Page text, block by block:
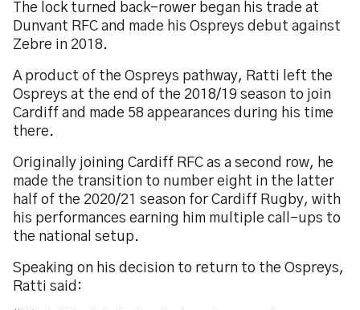
The lock turned back-rower began his trade at
Dunvant RFC and made his Ospreys debut against
Zebre in 2018.
A product of the Ospreys pathway, Ratti left the
Ospreys at the end of the 2018/19 season to join
Cardiff and made 58 appearances during his time
there.
Originally joining Cardiff RFC as a second row, he
made the transition to number eight in the latter
half of the 2020/21 season for Cardiff Rugby, with
his performances earning him multiple call-ups to
the national setup.
Speaking on his decision to return to the Ospreys,
Ratti said: